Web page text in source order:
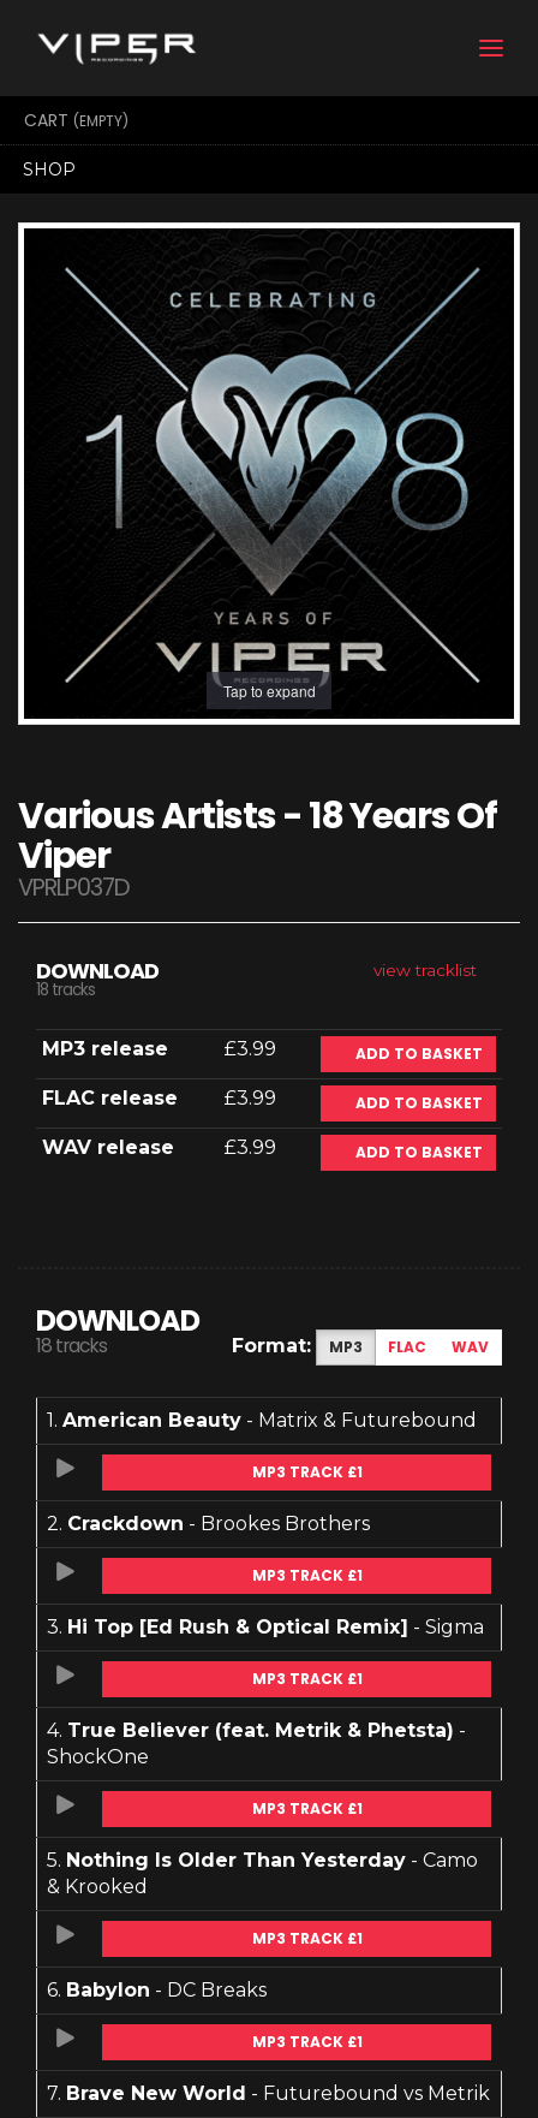
CART (EMPTY)
SHOP
Tap to expand
Various Artists - 18 Years Of
Viper
VPRLP037D
view tracklist
DOWNLOAD
18 tracks
MP3 release £3.99 ADD TO BASKET
FLAC release £3.99 ADD TO BASKET
WAV release £3.99 ADD TO BASKET
DOWNLOAD
18 tracks Format: MP3 FLAC WAV
1. American Beauty - Matrix & Futurebound
MP3 TRACK £1
2. Crackdown - Brookes Brothers
MP3 TRACK £1
3. Hi Top [Ed Rush & Optical Remix] - Sigma
MP3 TRACK £1
4. True Believer (feat. Metrik & Phetsta) -
ShockOne
MP3 TRACK £1
5. Nothing Is Older Than Yesterday - Camo
& Krooked
MP3 TRACK £1
6. Babylon - DC Breaks
MP3 TRACK £1
7. Brave New World - Futurebound vs Metrik